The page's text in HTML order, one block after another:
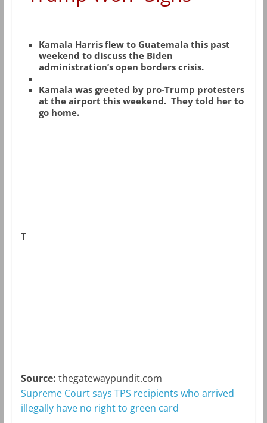
Kamala Harris flew to Guatemala this past
weekend to discuss the Biden
administration’s open borders crisis.
Kamala was greeted by pro-Trump protesters
at the airport this weekend. They told her to
go home.
T
Source: thegatewaypundit.com
Supreme Court says TPS recipients who arrived
illegally have no right to green card